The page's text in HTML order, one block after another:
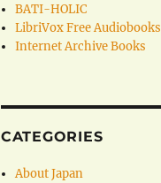
BATI-HOLIC
LibriVox Free Audiobooks
Internet Archive Books
CATEGORIES
About Japan